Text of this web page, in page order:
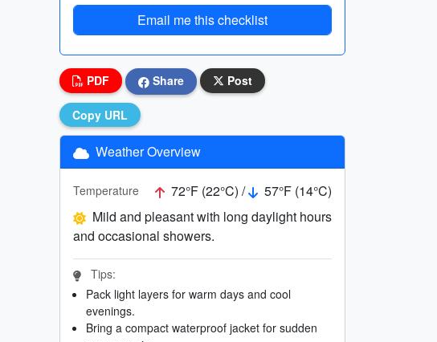
Email me this checklist
PDF Share Post
Copy URL
Weather Overview
Temperature 72°F (22°C) /
57°F (14°C)
Mild and pleasant with long daylight hours
and occasional showers.
Tips:
Pack light layers for warm days and cool
evenings.
Bring a compact waterproof jacket for sudden